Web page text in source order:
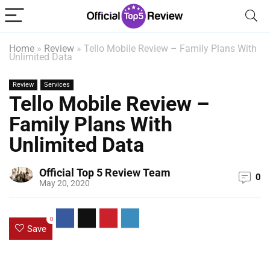
Home » Review » Tello Mobile Review – Family Plans With
Unlimited Data
Review Services
Tello Mobile Review –
Family Plans With
Unlimited Data
Official Top 5 Review Team
May 20, 2020
0
Save
0